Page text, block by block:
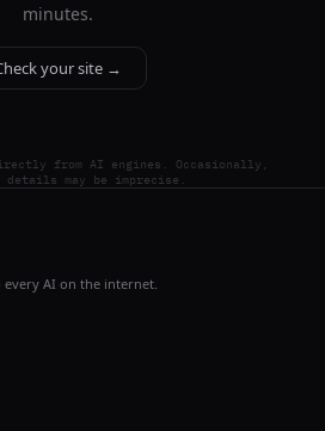
minutes.
your site →
from AI engines. Occasionally,
details may be imprecise.
AI on the internet.